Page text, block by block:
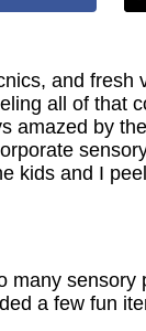
and
all of that
amazed by
kids and I
many
a few fun